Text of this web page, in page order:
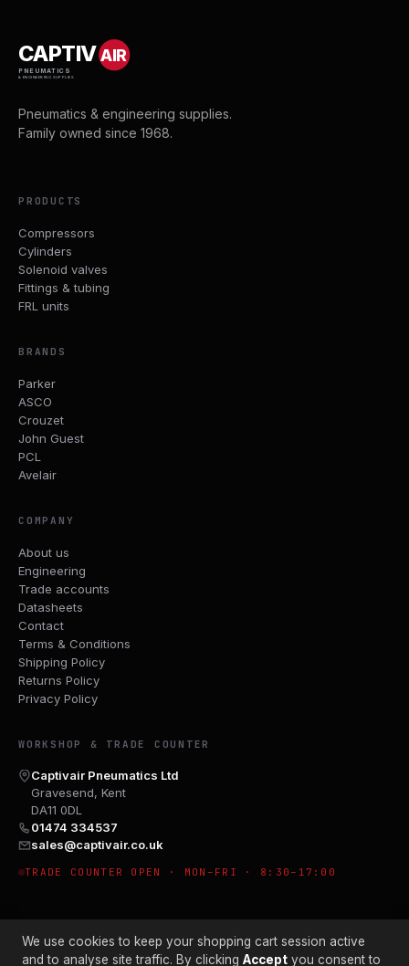
CAPTIVAIR
PNEUMATICS
& ENGINEERING SUPPLIES
Pneumatics & engineering supplies.
Family owned since 1968.
PRODUCTS
Compressors
Cylinders
Solenoid valves
Fittings & tubing
FRL units
BRANDS
Parker
ASCO
Crouzet
John Guest
PCL
Avelair
COMPANY
About us
Engineering
Trade accounts
Datasheets
Contact
Terms & Conditions
Shipping Policy
Returns Policy
Privacy Policy
WORKSHOP & TRADE COUNTER
Captivair Pneumatics Ltd
Gravesend, Kent
DA11 0DL
01474 334537
sales@captivair.co.uk
TRADE COUNTER OPEN · MON–FRI · 8:30–17:00
We use cookies to keep your shopping cart session active
and to analyse site traffic. By clicking Accept you consent to